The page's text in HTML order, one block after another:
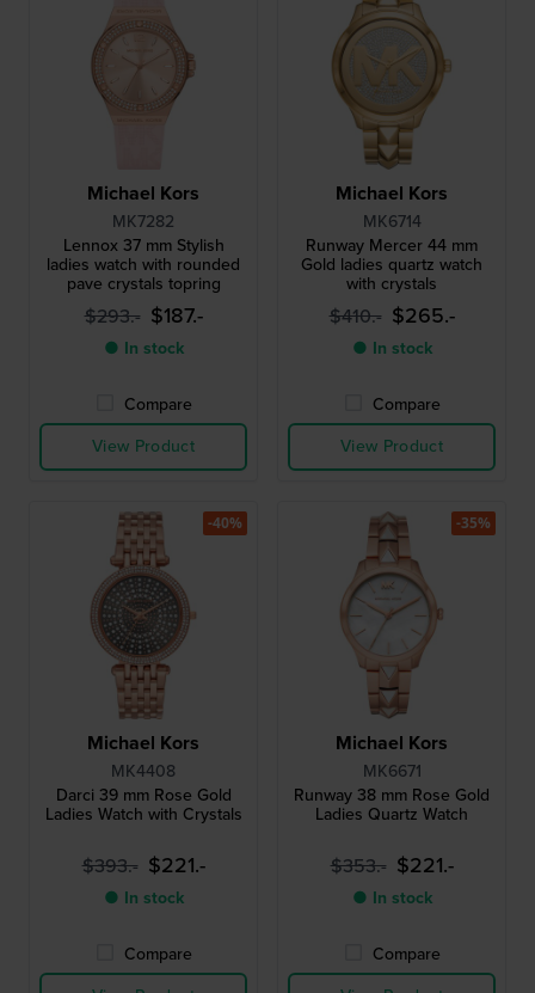
Michael Kors
MK7282
Lennox 37 mm Stylish
ladies watch with rounded
pave crystals topring
$293.- $187.-
● In stock
Compare
View Product
Michael Kors
MK6714
Runway Mercer 44 mm
Gold ladies quartz watch
with crystals
$410.- $265.-
● In stock
Compare
View Product
Michael Kors
MK4408
Darci 39 mm Rose Gold
Ladies Watch with Crystals
$393.- $221.-
● In stock
Compare
-40%
Michael Kors
MK6671
Runway 38 mm Rose Gold
Ladies Quartz Watch
$353.- $221.-
● In stock
Compare
-35%